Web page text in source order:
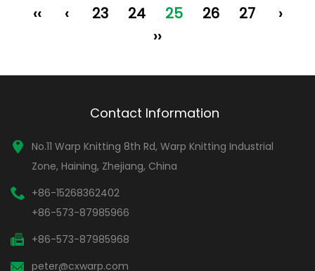
‹‹ ‹ 23 24 25 26 27
›
››
Contact Information
No.11 Warp Knitting 8th Rd, Warp Knitting Industrial
Zone, Haining, Zhejiang, China
+86-15268362402
+86-573-87985966
+86-573-87985968
peter@cxwarp.com